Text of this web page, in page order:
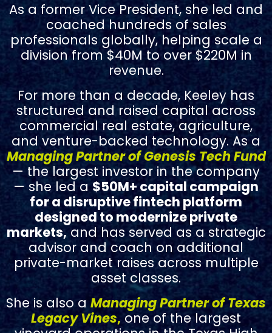
As a former Vice President, she led and
coached hundreds of sales
professionals globally, helping scale a
division from $40M to over $220M in
revenue.
For more than a decade, Keeley has
structured and raised capital across
commercial real estate, agriculture,
and venture-backed technology. As a
Managing Partner of Genesis Tech Fund
— the largest investor in the company
— she led a $50M+ capital campaign
for a disruptive fintech platform
designed to modernize private
markets,and has served as a strategic
advisor and coach on additional
private-market raises across multiple
asset classes.
She is also aManaging Partner of Texas
Legacy Vines, one of the largest